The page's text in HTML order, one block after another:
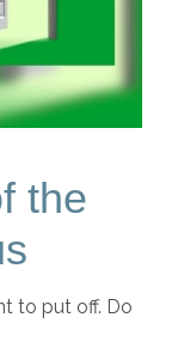
the
to put off. Do